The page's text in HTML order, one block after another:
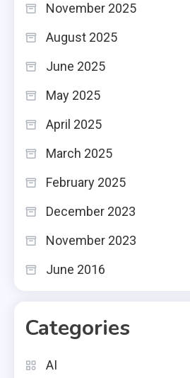
November 2025
August 2025
June 2025
May 2025
April 2025
March 2025
February 2025
December 2023
November 2023
June 2016
Categories
AI